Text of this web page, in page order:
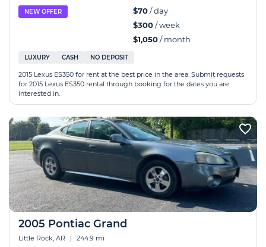
NEW OFFER $70/ day
$300/ week
$1,050/ month
LUXURY CASH NO DEPOSIT
2015 Lexus ES350 for rent at the best price in the area. Submit requests
for 2015 Lexus ES350 rental through booking for the dates you are
interested in.
2005 Pontiac Grand
Little Rock, AR | 244.9 mi